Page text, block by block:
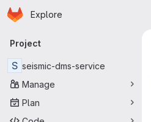
Skip to main content
Homepage
Explore
Primary navigation
Project
S seismic-dms-service
Manage
Plan